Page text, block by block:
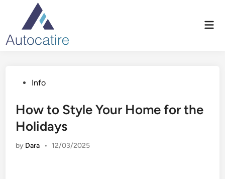
content
PostedInfo
How to Style Your Home for the
Holidays
by Dara • 12/03/2025